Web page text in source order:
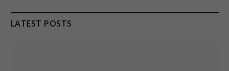
LATEST POSTS